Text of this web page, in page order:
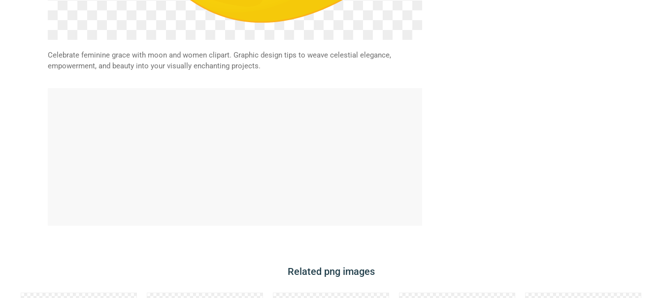
Celebrate feminine grace with moon and women clipart. Graphic design tips to weave celestial elegance,
empowerment, and beauty into your visually enchanting projects.
Related png images